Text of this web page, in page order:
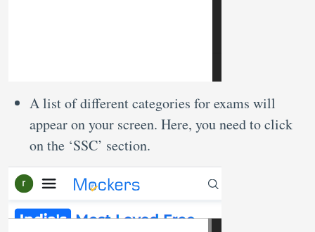
A list of different categories for exams will
appear on your screen. Here, you need to click
on the ‘SSC’ section.